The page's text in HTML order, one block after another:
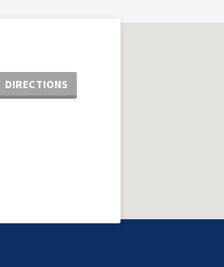
DIRECTIONS